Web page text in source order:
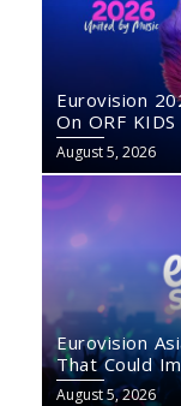
Eurovision
On ORF KIDS
August 5, 2026
Eurovision
That Could
August 5, 2026